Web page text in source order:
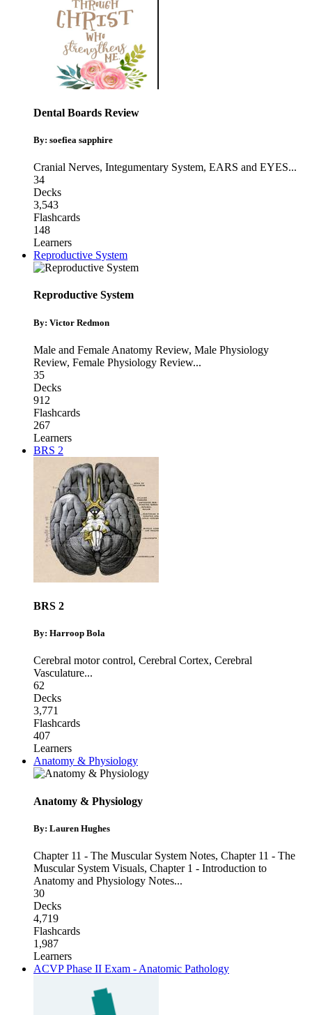
Dental Boards Review
By: soefiea sapphire
Cranial Nerves, Integumentary System, EARS and EYES...
34
Decks
3,543
Flashcards
148
Learners
Reproductive System
Reproductive System
By: Victor Redmon
Male and Female Anatomy Review, Male Physiology
Review, Female Physiology Review...
35
Decks
912
Flashcards
267
Learners
BRS 2
BRS 2
By: Harroop Bola
Cerebral motor control, Cerebral Cortex, Cerebral
Vasculature...
62
Decks
3,771
Flashcards
407
Learners
Anatomy & Physiology
Anatomy & Physiology
By: Lauren Hughes
Chapter 11 - The Muscular System Notes, Chapter 11 - The
Muscular System Visuals, Chapter 1 - Introduction to
Anatomy and Physiology Notes...
30
Decks
4,719
Flashcards
1,987
Learners
ACVP Phase II Exam - Anatomic Pathology